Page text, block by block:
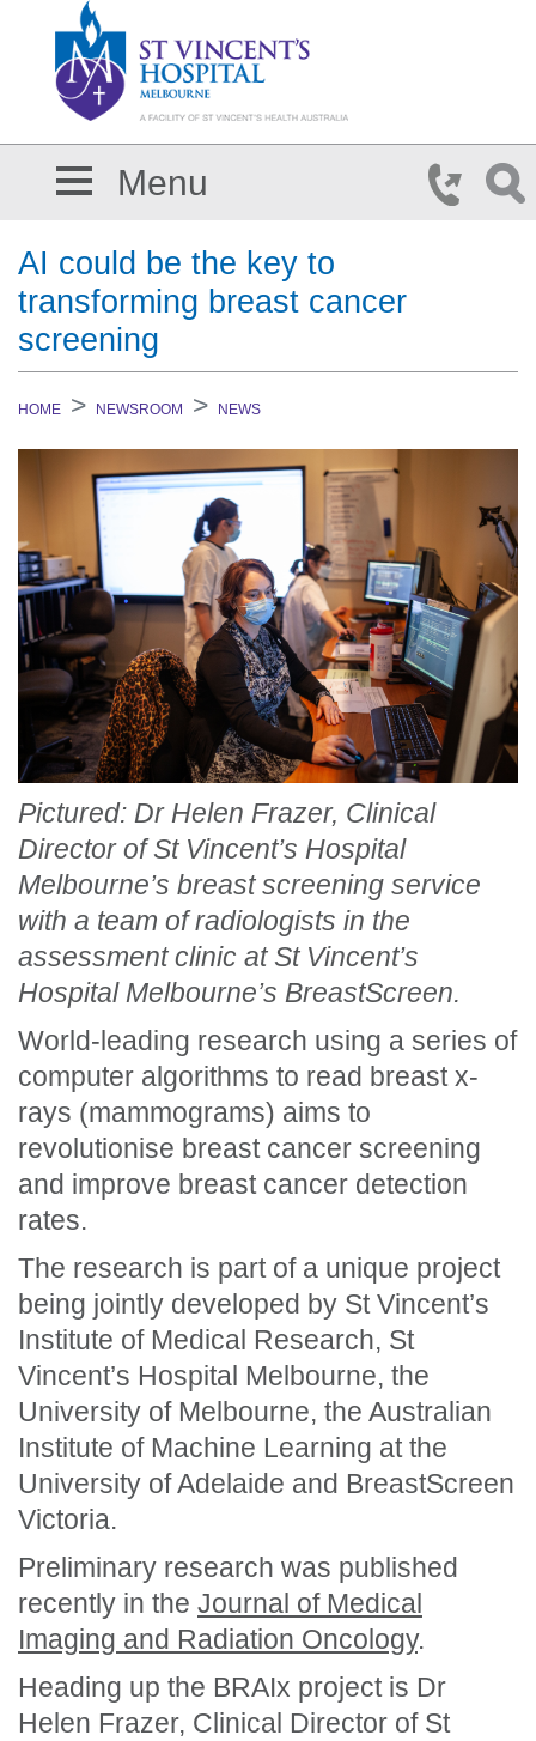
Menu
AI could be the key to
transforming breast cancer
screening
HOME NEWSROOM NEWS
Pictured: Dr Helen Frazer, Clinical
Director of St Vincent’s Hospital
Melbourne’s breast screening service
with a team of radiologists in the
assessment clinic at St Vincent’s
Hospital Melbourne’s BreastScreen.
World-leading research using a series of
computer algorithms to read breast x-
rays (mammograms) aims to
revolutionise breast cancer screening
and improve breast cancer detection
rates.
The research is part of a unique project
being jointly developed by St Vincent’s
Institute of Medical Research, St
Vincent’s Hospital Melbourne, the
University of Melbourne, the Australian
Institute of Machine Learning at the
University of Adelaide and BreastScreen
Victoria.
Preliminary research was published
recently in the Journal of Medical
Imaging and Radiation Oncology.
Heading up the BRAIx project is Dr
Helen Frazer, Clinical Director of St